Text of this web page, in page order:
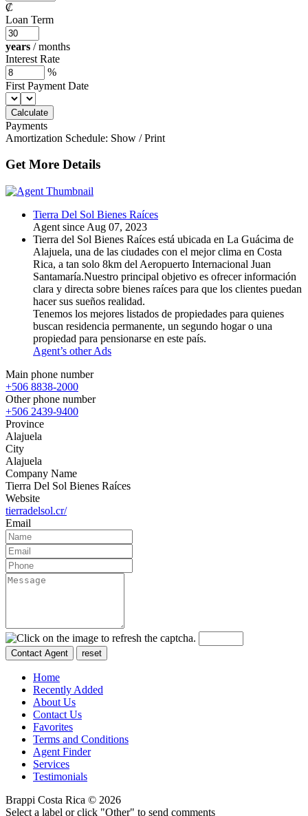
₡
Loan Term
years /months
Interest Rate
%
First Payment Date
Payments
Amortization Schedule: Show /Print
Get More Details
Tierra Del Sol Bienes Raíces
Agent since Aug 07, 2023
Tierra del Sol Bienes Raíces está ubicada en La Guácima de
Alajuela, una de las ciudades con el mejor clima en Costa
Rica, a tan solo 8km del Aeropuerto Internacional Juan
Santamaría.Nuestro principal objetivo es ofrecer información
clara y directa sobre bienes raíces para que los clientes puedan
hacer sus sueños realidad.
Tenemos los mejores listados de propiedades para quienes
buscan residencia permanente, un segundo hogar o una
propiedad para pensionarse en este país.
Agent’s other Ads
Main phone number
+506 8838-2000
Other phone number
+506 2439-9400
Province
Alajuela
City
Alajuela
Company Name
Tierra Del Sol Bienes Raíces
Website
tierradelsol.cr/
Email
Home
Recently Added
About Us
Contact Us
Favorites
Terms and Conditions
Agent Finder
Services
Testimonials
Brappi Costa Rica © 2026
Select a label or click "Other" to send comments